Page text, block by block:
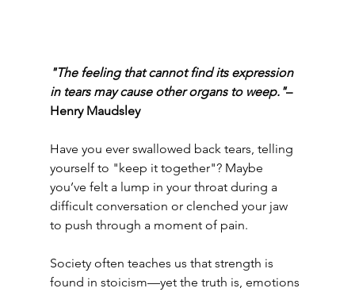
"The feeling that cannot find its expression
in tears may cause other organs to weep."–
Henry Maudsley
Have you ever swallowed back tears, telling
yourself to "keep it together"? Maybe
you’ve felt a lump in your throat during a
difficult conversation or clenched your jaw
to push through a moment of pain.
Society often teaches us that strength is
found in stoicism—yet the truth is, emotions